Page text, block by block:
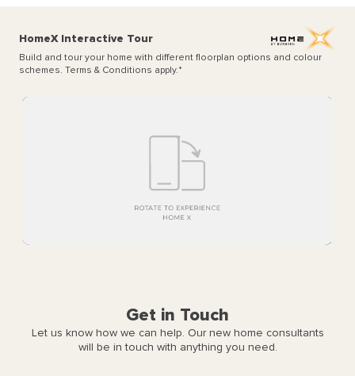
HomeX Interactive Tour
Build and tour your home with different floorplan options and colour
schemes. Terms & Conditions apply.*
Get in Touch
Let us know how we can help. Our new home consultants
will be in touch with anything you need.